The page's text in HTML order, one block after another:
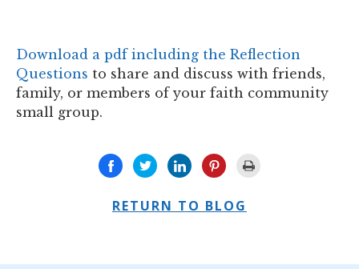
Download a pdf including the Reflection
Questions to share and discuss with friends,
family, or members of your faith community
small group.
RETURN TO BLOG